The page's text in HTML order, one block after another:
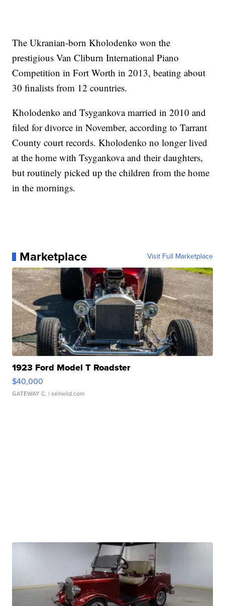
The Ukranian-born Kholodenko won the
prestigious Van Cliburn International Piano
Competition in Fort Worth in 2013, beating about
30 finalists from 12 countries.
Kholodenko and Tsygankova married in 2010 and
filed for divorce in November, according to Tarrant
County court records. Kholodenko no longer lived
at the home with Tsygankova and their daughters,
but routinely picked up the children from the home
in the mornings.
Marketplace Visit Full Marketplace
1923 Ford Model T Roadster
$40,000
GATEWAY C. | sellwild.com